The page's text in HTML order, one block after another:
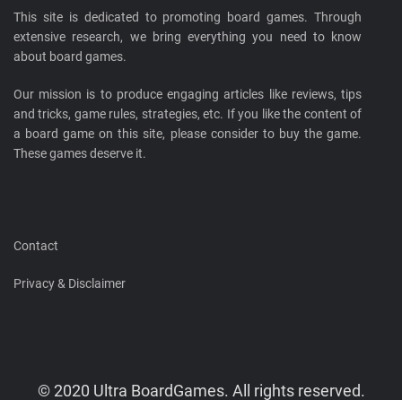
This site is dedicated to promoting board games. Through
extensive research, we bring everything you need to know
about board games.
Our mission is to produce engaging articles like reviews, tips
and tricks, game rules, strategies, etc. If you like the content of
a board game on this site, please consider to buy the game.
These games deserve it.
Contact
Privacy & Disclaimer
© 2020 Ultra BoardGames. All rights reserved.